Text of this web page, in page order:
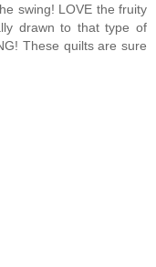
swing! LOVE the fruity
drawn to that type of
These quilts are sure